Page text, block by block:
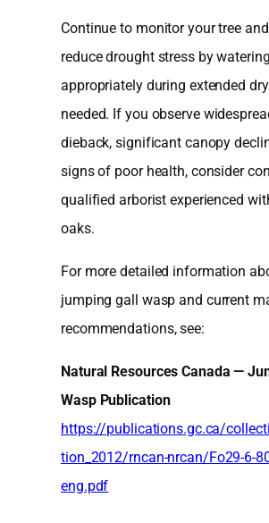
Continue to monitor your tree
reduce drought stress by watering
appropriately during extended
needed. If you observe
dieback, significant canopy
signs of poor health, consider
qualified arborist experienced
oaks.
For more detailed information
jumping gall wasp and current
recommendations, see:
Natural Resources Canada —
Wasp Publication
https://publications.gc.ca/
tion_2012/rncan-nrcan/Fo29-6-
eng.pdf